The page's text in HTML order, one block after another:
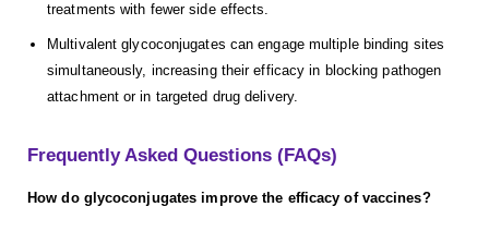
treatments with fewer side effects.
Multivalent glycoconjugates can engage multiple binding sites
simultaneously, increasing their efficacy in blocking pathogen
attachment or in targeted drug delivery.
Frequently Asked Questions (FAQs)
How do glycoconjugates improve the efficacy of vaccines?